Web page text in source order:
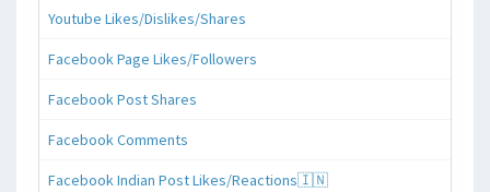
Youtube Likes/Dislikes/Shares
Facebook Page Likes/Followers
Facebook Post Shares
Facebook Comments
Facebook Indian Post Likes/Reactions🇮🇳